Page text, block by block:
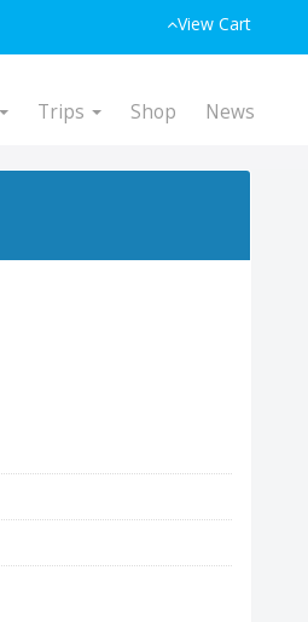
View Cart
Trips Shop News